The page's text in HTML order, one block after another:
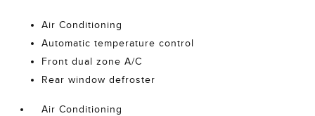
Air Conditioning
Automatic temperature control
Front dual zone A/C
Rear window defroster
Air Conditioning